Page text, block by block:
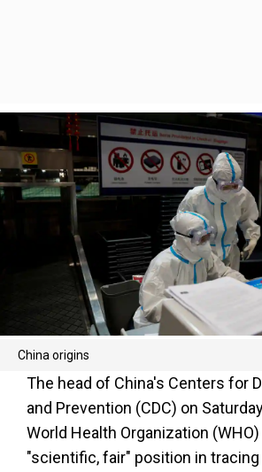
China origins
The head of China's Centers for
and Prevention (CDC) on
World Health Organization
"scientific, fair" position in